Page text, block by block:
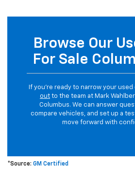
Browse Our
For Sale
If you’re ready to narrow your
out to the team at Mark
Columbus. We can answer
compare vehicles, and set up a
move forward with
*Source: GM Certified